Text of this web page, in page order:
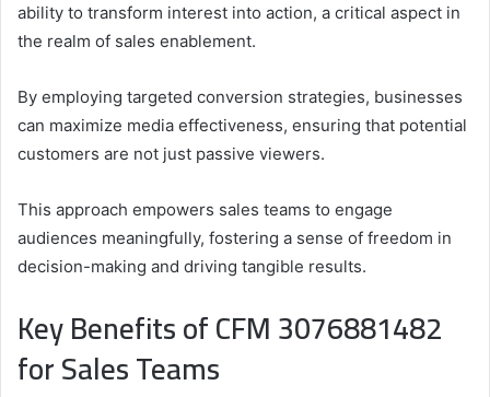
ability to transform interest into action, a critical aspect in
the realm of sales enablement.
By employing targeted conversion strategies, businesses
can maximize media effectiveness, ensuring that potential
customers are not just passive viewers.
This approach empowers sales teams to engage
audiences meaningfully, fostering a sense of freedom in
decision-making and driving tangible results.
Key Benefits of CFM 3076881482
for Sales Teams